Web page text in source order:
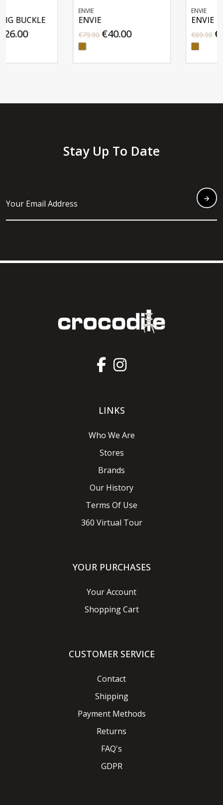
ENVIE
€40.00 €35.00
Stay Up To Date
LINKS
Who We Are
Stores
Brands
Our History
Terms Of Use
360 Virtual Tour
YOUR PURCHASES
Your Account
Shopping Cart
CUSTOMER SERVICE
Contact
Shipping
Payment Methods
Returns
FAQ's
GDPR